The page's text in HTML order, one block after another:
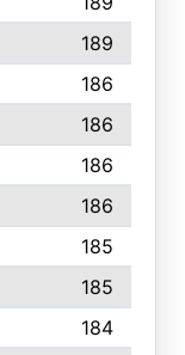
189
186
186
186
186
185
185
184